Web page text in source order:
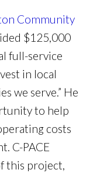
Community
$125,000
full-service
in local
we serve.” He
to help
costs
C-PACE
this project,